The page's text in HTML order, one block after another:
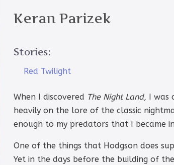
Keran Parizek
Stories:
Red Twilight
When I discovered The Night Land, I was
heavily on the lore of the classic
enough to my predators that I became
One of the things that Hodgson does
Yet in the days before the building of